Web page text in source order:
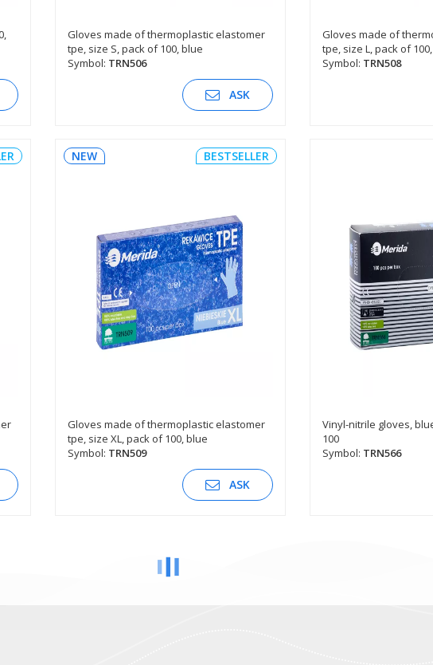
SEE DESCRIPTION
Gloves made of thermoplastic elastomer
tpe, size S, pack of 100, blue
Symbol: TRN506
ASK
SEE
Gloves made of
tpe, size L, pack of
Symbol: TRN508
NEW BESTSELLER
SEE DESCRIPTION
Gloves made of thermoplastic elastomer
tpe, size XL, pack of 100, blue
Symbol: TRN509
ASK
SEE
Vinyl-nitrile gloves,
100
Symbol: TRN566